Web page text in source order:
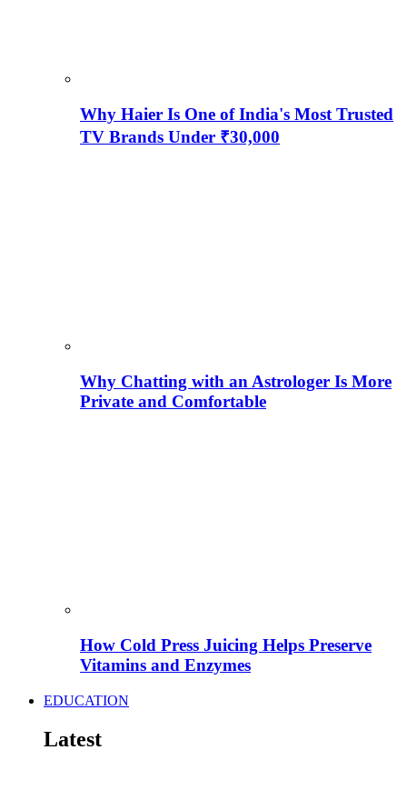
Why Haier Is One of India's Most Trusted
TV Brands Under ₹30,000
Why Chatting with an Astrologer Is More
Private and Comfortable
How Cold Press Juicing Helps Preserve
Vitamins and Enzymes
EDUCATION
Latest